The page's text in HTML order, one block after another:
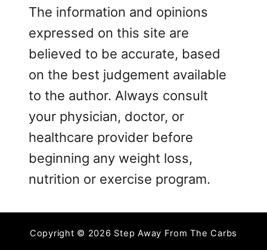
The information and opinions
expressed on this site are
believed to be accurate, based
on the best judgement available
to the author. Always consult
your physician, doctor, or
healthcare provider before
beginning any weight loss,
nutrition or exercise program.
Copyright © 2026 Step Away From The Carbs